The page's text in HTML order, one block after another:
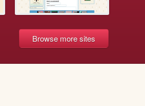
Browse more sites